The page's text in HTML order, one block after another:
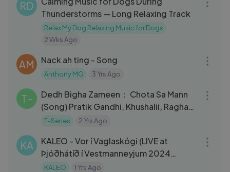
RD
Thunderstorms — Long Relaxing Track
Relax My Dog Relaxing Music for Dogs
2 Wks Ago
AM Nack ah ting - Song
Anthony MG 3 Yrs Ago
T-
Dedh Bigha Zameen： Chota Sa Mann
(Song) Pratik Gandhi, Khushalii, Raghav
Chaitanya, Anurag, Ritrisha
T-Series 2 Yrs Ago
KA
KALEO - Vor í Vaglaskógi (LIVE at
Þjóðhátíð í Vestmanneyjum 2024
Festival in Iceland)
KALEO 1 Yrs Ago